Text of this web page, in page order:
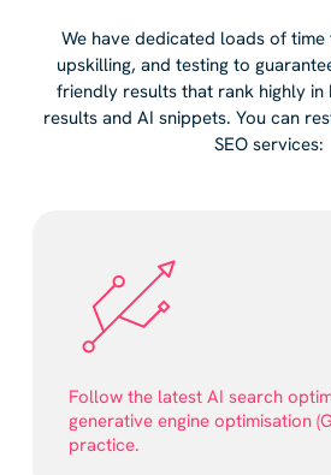
We have dedicated loads of
upskilling, and testing to
friendly results that rank highly in
results and AI snippets. You can
SEO services:
Follow the latest AI search
generative engine optimisation
practice.